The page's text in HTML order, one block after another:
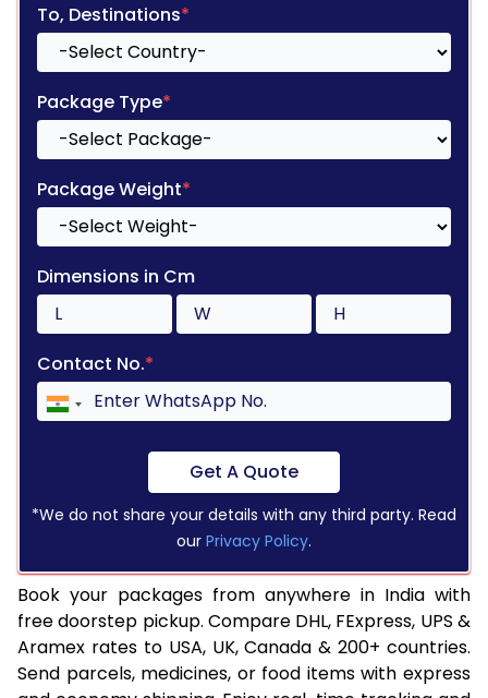
To, Destinations*
Package Type*
Package Weight*
Dimensions in Cm
Contact No.*
Get A Quote
*We do not share your details with any third party. Read
our Privacy Policy.
Book your packages from anywhere in India with
free doorstep pickup. Compare DHL, FExpress, UPS &
Aramex rates to USA, UK, Canada & 200+ countries.
Send parcels, medicines, or food items with express